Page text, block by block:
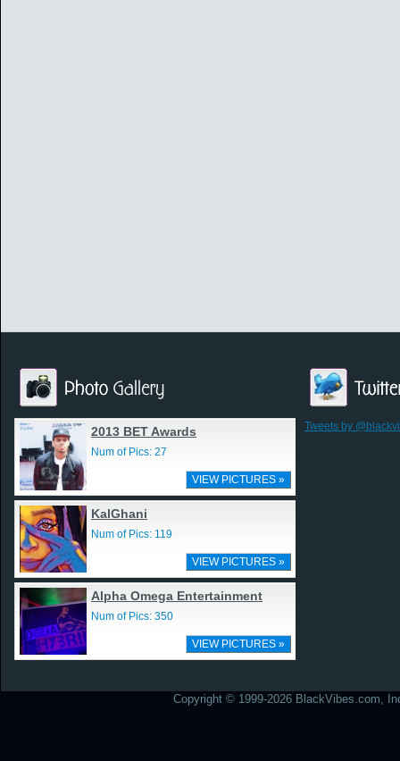
2013 BET Awards
Num of Pics: 27
VIEW PICTURES »
KalGhani
Num of Pics: 119
VIEW PICTURES »
Alpha Omega Entertainment
Num of Pics: 350
VIEW PICTURES »
Tweets by
Copyright © 1999-2026 BlackVibes.com,